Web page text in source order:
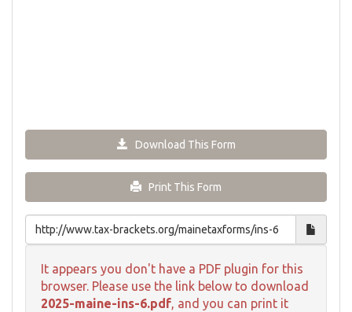
Download This Form
Print This Form
It appears you don't have a PDF plugin for this
browser. Please use the link below to download
2025-maine-ins-6.pdf, and you can print it